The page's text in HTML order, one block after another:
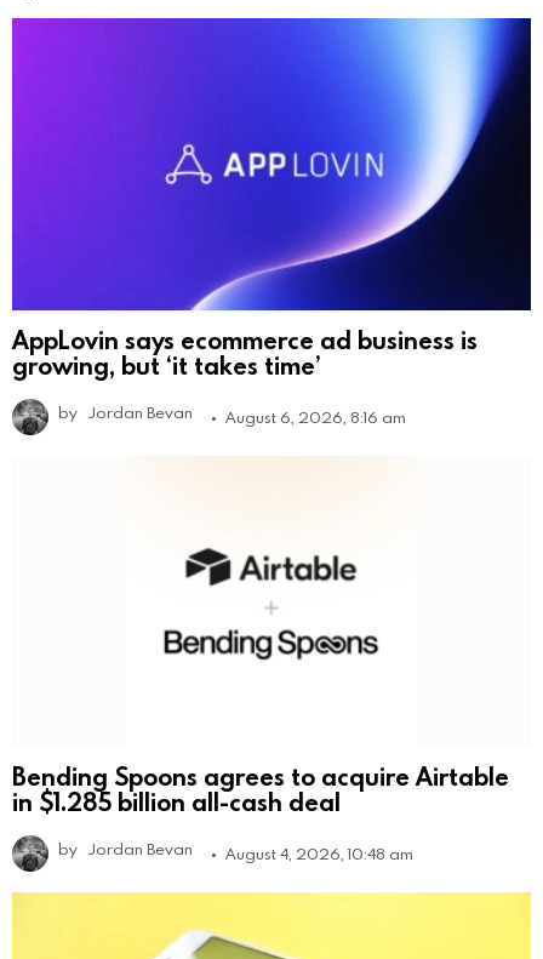
AppLovin says ecommerce ad business is
growing, but ‘it takes time’
by Jordan Bevan August 6, 2026, 8:16 am
Bending Spoons agrees to acquire Airtable
in $1.285 billion all-cash deal
by Jordan Bevan August 4, 2026, 10:48 am